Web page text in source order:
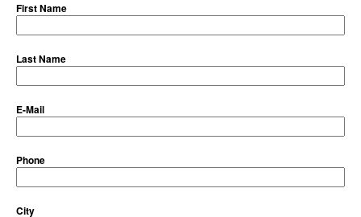
First Name
Last Name
E-Mail
Phone
City